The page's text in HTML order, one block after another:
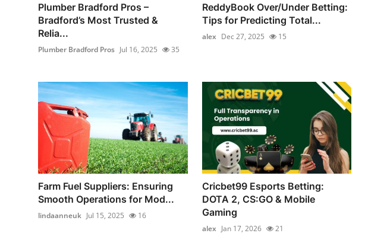
Plumber Bradford Pros –
Bradford’s Most Trusted &
Relia...
Plumber Bradford Pros Jul 16, 2025 35
ReddyBook Over/Under Betting:
Tips for Predicting Total...
alex Dec 27, 2025 15
Farm Fuel Suppliers: Ensuring
Smooth Operations for Mod...
lindaanneuk Jul 15, 2025 16
Cricbet99 Esports Betting:
DOTA 2, CS:GO & Mobile
Gaming
alex Jan 17, 2026 21